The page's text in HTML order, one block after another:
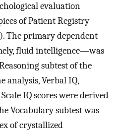
evaluation
of Patient Registry
). The primary dependent
fluid intelligence—was
subtest of the
analysis, Verbal IQ,
IQ scores were derived
Vocabulary subtest was
of crystallized